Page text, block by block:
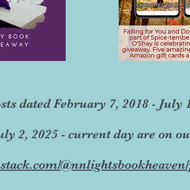
dated February 7, 2018 - July
2, 2025 - current day are on